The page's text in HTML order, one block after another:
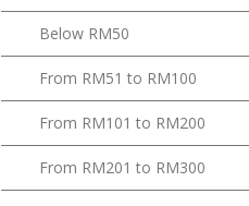
Below RM50
From RM51 to RM100
From RM101 to RM200
From RM201 to RM300
From RM301 to RM400